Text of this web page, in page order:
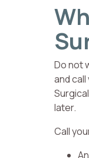
Do not
and
later.
Call